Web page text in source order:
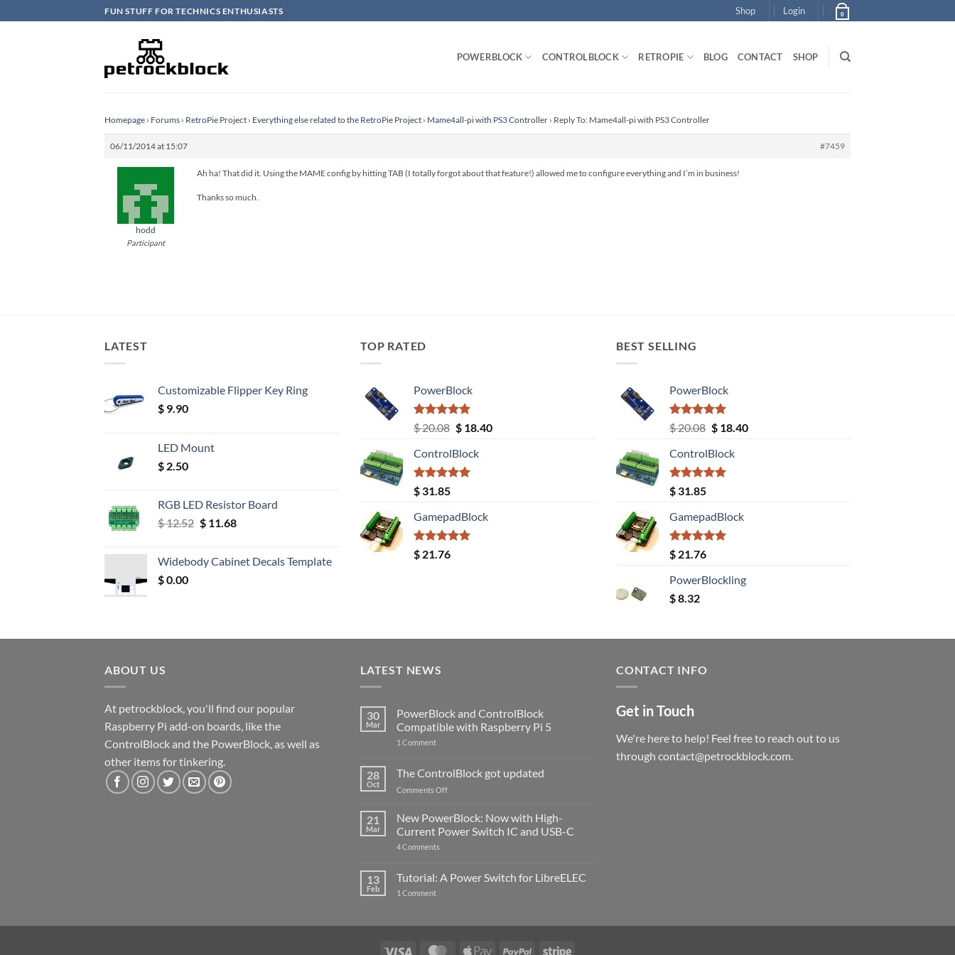
to
FUN STUFF FOR TECHNICS ENTHUSIASTS Shop Login 0
POWERBLOCK CONTROLBLOCK RETROPIE BLOG CONTACT SHOP
Homepage › Forums › RetroPie Project › Everything else related to the RetroPie Project › Mame4all-pi with PS3 Controller › Reply To: Mame4all-pi with PS3 Controller
06/11/2014 at 15:07 #7459
hodd
Participant
Ah ha! That did it. Using the MAME config by hitting TAB (I totally forgot about that feature!) allowed me to configure everything and I’m in business!
Thanks so much.
LATEST
Customizable Flipper Key Ring
$ 9.90
LED Mount
$ 2.50
RGB LED Resistor Board
$12.52 Original
$ 12.52.
$11.68Current
$ 11.68.
Widebody Cabinet Decals Template
$0.00
TOP RATED
PowerBlock
Rated5.00
out of 5
$20.08 Original
was:
$ 20.08.
$18.40Current
ControlBlock
Rated5.00
out of 5
$ 31.85
GamepadBlock
Rated5.00
out of 5
$ 21.76
BEST SELLING
PowerBlock
Rated5.00
out of 5
$20.08 Original
was:
$ 20.08.
$18.40Current
ControlBlock
Rated5.00
out of 5
$ 31.85
GamepadBlock
Rated5.00
out of 5
$ 21.76
PowerBlockling
$8.32
ABOUT US
At petrockblock, you'll find our popular
Raspberry Pi add-on boards, like the
ControlBlock and the PowerBlock, as well as
other items for tinkering.
LATEST NEWS
30
Mar
PowerBlock and ControlBlock
Compatible with Raspberry Pi 5
1 Commenton
ControlBlock
Compatible
with
5
28
Oct
The ControlBlock got updated
Comments Offon
ControlBlock
updated
21
Mar
New PowerBlock: Now with High-
Current Power Switch IC and USB-C
4 Comments
Now
with
USB-
13
Feb
Tutorial: A Power Switch for LibreELEC
1 Commenton
LibreELEC
CONTACT INFO
Get in Touch
We're here to help! Feel free to reach out to us
through contact@petrockblock.com.
Visa MasterCardApple PayPal Stripe